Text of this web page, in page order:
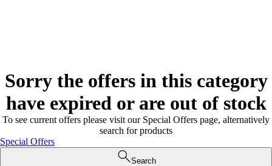
Sorry the offers in this category
have expired or are out of stock
To see current offers please visit our Special Offers page, alternatively
search for products
Special Offers
Search